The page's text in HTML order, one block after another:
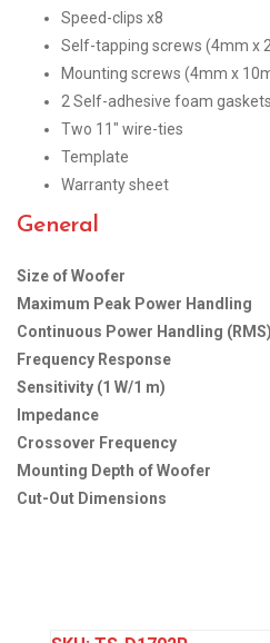
Speed-clips x8
Self-tapping screws (4mm x
Mounting screws (4mm x
2 Self-adhesive foam gaskets
Two 11″ wire-ties
Template
Warranty sheet
General
Size of Woofer
Maximum Peak Power Handling
Continuous Power Handling (RMS)
Frequency Response
Sensitivity (1 W/1 m)
Impedance
Crossover Frequency
Mounting Depth of Woofer
Cut-Out Dimensions